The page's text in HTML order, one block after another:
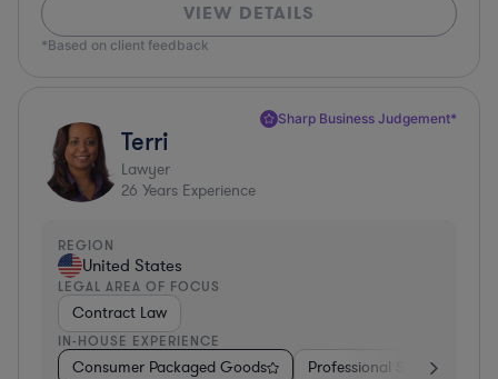
VIEW DETAILS
*Based on client feedback
Sharp Business Judgement*
Terri
Lawyer
26 Years Experience
REGION
United States
LEGAL AREA OF FOCUS
Contract Law
IN-HOUSE EXPERIENCE
Consumer Packaged Goods Professional Services